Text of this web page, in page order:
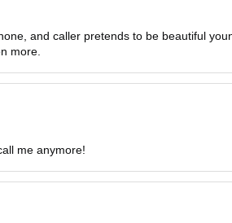
and caller pretends to be beautiful
more.
me anymore!